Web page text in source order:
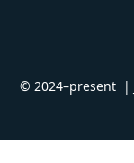
© 2024–present |